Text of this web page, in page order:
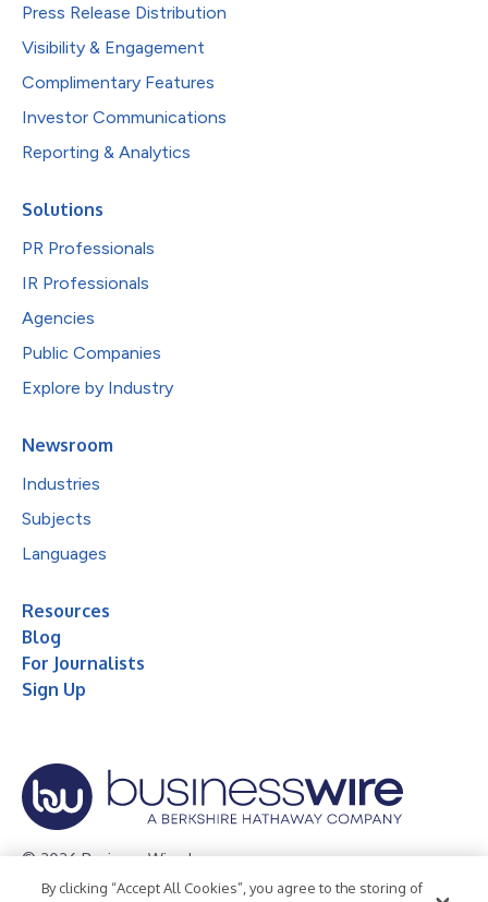
Press Release Distribution
Visibility & Engagement
Complimentary Features
Investor Communications
Reporting & Analytics
Solutions
PR Professionals
IR Professionals
Agencies
Public Companies
Explore by Industry
Newsroom
Industries
Subjects
Languages
Resources
Blog
For Journalists
Sign Up
© 2026 Business Wire, Inc.
Privacy Policy Cookie Policy Accessibility Statement
By clicking “Accept All Cookies”, you agree to the storing of